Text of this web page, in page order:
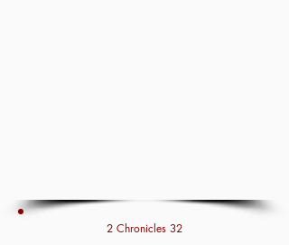
2 Chronicles 32